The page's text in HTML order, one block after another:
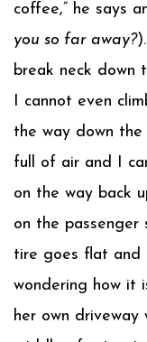
coffee,” he says
you so far away?
break neck down
I cannot even
the way down
full of air and I
on the way back
on the
tire goes flat and
wondering how it
her own driveway